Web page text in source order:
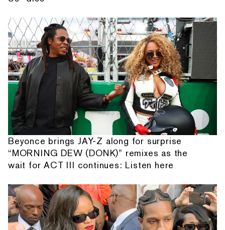
Beyonce brings JAY-Z along for surprise
“MORNING DEW (DONK)” remixes as the
wait for ACT III continues: Listen here